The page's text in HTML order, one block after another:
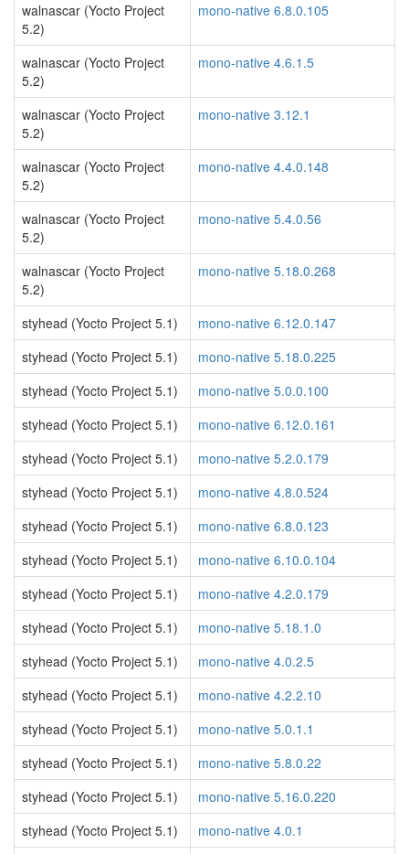
walnascar (Yocto Project
5.2)
mono-native 6.8.0.105
walnascar (Yocto Project
5.2)
mono-native 4.6.1.5
walnascar (Yocto Project
5.2)
mono-native 3.12.1
walnascar (Yocto Project
5.2)
mono-native 4.4.0.148
walnascar (Yocto Project
5.2)
mono-native 5.4.0.56
walnascar (Yocto Project
5.2)
mono-native 5.18.0.268
styhead (Yocto Project 5.1)
mono-native 6.12.0.147
styhead (Yocto Project 5.1)
mono-native 5.18.0.225
styhead (Yocto Project 5.1)
mono-native 5.0.0.100
styhead (Yocto Project 5.1)
mono-native 6.12.0.161
styhead (Yocto Project 5.1)
mono-native 5.2.0.179
styhead (Yocto Project 5.1)
mono-native 4.8.0.524
styhead (Yocto Project 5.1)
mono-native 6.8.0.123
styhead (Yocto Project 5.1)
mono-native 6.10.0.104
styhead (Yocto Project 5.1)
mono-native 4.2.0.179
styhead (Yocto Project 5.1)
mono-native 5.18.1.0
styhead (Yocto Project 5.1)
mono-native 4.0.2.5
styhead (Yocto Project 5.1)
mono-native 4.2.2.10
styhead (Yocto Project 5.1)
mono-native 5.0.1.1
styhead (Yocto Project 5.1)
mono-native 5.8.0.22
styhead (Yocto Project 5.1)
mono-native 5.16.0.220
styhead (Yocto Project 5.1)
mono-native 4.0.1